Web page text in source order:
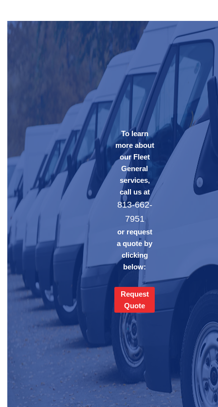
To learn
more about
our Fleet
General
services,
call us at
813-662-
7951
or request
a quote by
clicking
below:
Request
Quote